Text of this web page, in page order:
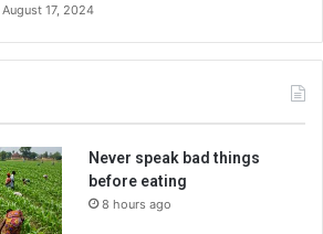
August 17, 2024
Never speak bad things
before eating
8 hours ago